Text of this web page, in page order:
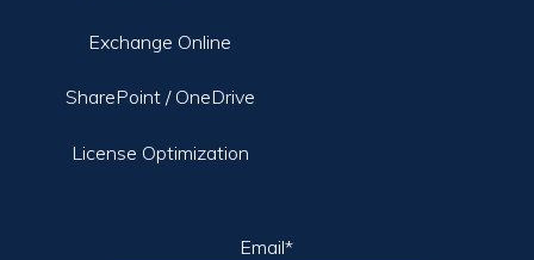
Exchange Online
SharePoint / OneDrive
License Optimization
Email*